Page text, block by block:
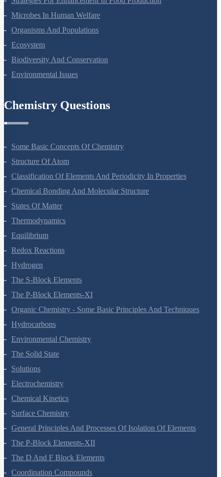
Strategies For Enhancement In Food Production
Microbes In Human Welfare
Organisms And Populations
Ecosystem
Biodiversity And Conservation
Some Basic Concepts Of Chemistry
Structure Of Atom
Classification Of Elements And Periodicity In Properties
Chemical Bonding And Molecular Structure
States Of Matter
Thermodynamics
Equilibrium
Redox Reactions
Hydrogen
The S-Block Elements
The P-Block Elements-XI
Organic Chemistry - Some Basic Principles And Techniques
Hydrocarbons
Environmental Chemistry
The Solid State
Solutions
Electrochemistry
Chemical Kinetics
Surface Chemistry
General Principles And Processes Of Isolation Of Elements
The P-Block Elements-XII
The D And F Block Elements